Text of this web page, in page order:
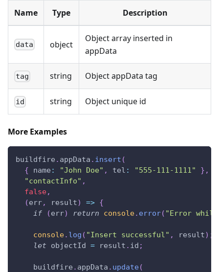
Name Type Description
data object
Object array inserted in
appData
tag string Object appData tag
id string Object unique id
More Examples
buildfire . appData . insert (
{
name : "John Doe" , tel : "555-111-1111" } ,
"contactInfo" ,
false,
(err, result) => {
if
(err) return console. error( "Error
console. log ( "Insert successful" , result) ;
let objectId = result . id ;
    buildfire
. appData . update(